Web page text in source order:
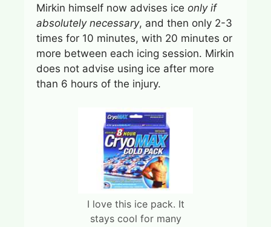
Mirkin himself now advises ice only if
absolutely necessary, and then only 2-3
times for 10 minutes, with 20 minutes or
more between each icing session. Mirkin
does not advise using ice after more
than 6 hours of the injury.
I love this ice pack. It
stays cool for many